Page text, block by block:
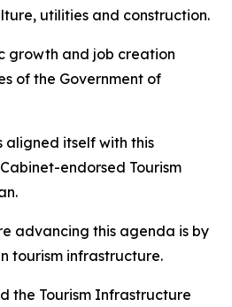
utilities and construction.
growth and job creation
of the Government of
aligned itself with this
endorsed Tourism
advancing this agenda is by
tourism infrastructure.
the Tourism Infrastructure